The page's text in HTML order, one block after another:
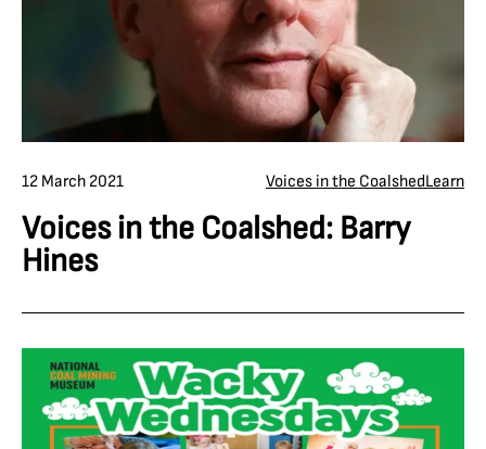
12 March 2021 Voices in the CoalshedLearn
Voices in the Coalshed: Barry
Hines